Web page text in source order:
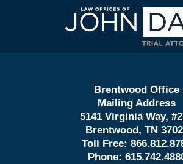
Contact
Information
Brentwood Office
Mailing Address
5141 Virginia Way,
Brentwood, TN
Toll Free:
Phone: